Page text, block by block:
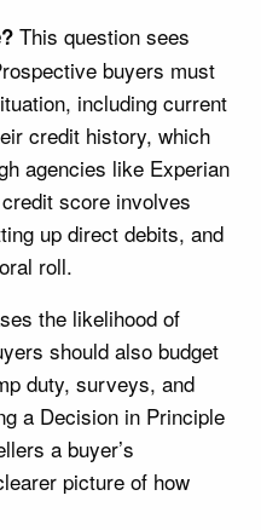
This question sees
buyers must
including current
credit history, which
agencies like Experian
score involves
up direct debits, and
roll.
the likelihood of
should also budget
duty, surveys, and
a Decision in Principle
a buyer’s
picture of how